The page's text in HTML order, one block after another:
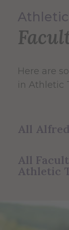
Here are
in Athletic
All
All
Athletic